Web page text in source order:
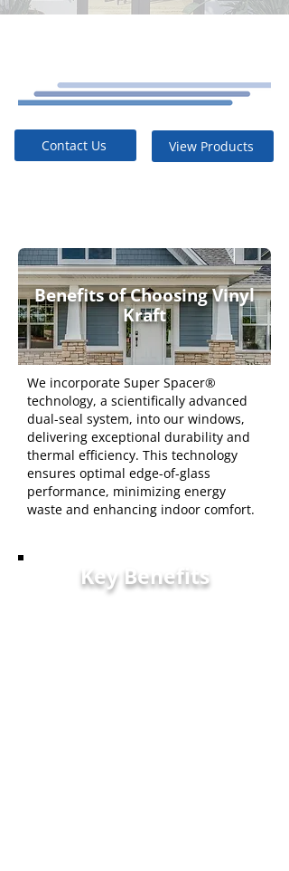
Contact Us View Products
Benefits of Choosing Vinyl
Kraft
We incorporate Super Spacer®
technology, a scientifically advanced
dual-seal system, into our windows,
delivering exceptional durability and
thermal efficiency. This technology
ensures optimal edge-of-glass
performance, minimizing energy
waste and enhancing indoor comfort.
Key Benefits